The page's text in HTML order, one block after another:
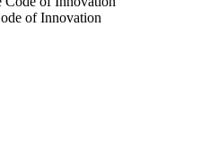
of Innovation